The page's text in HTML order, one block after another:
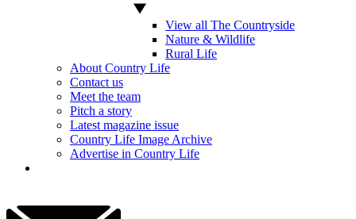
View all The Countryside
Nature & Wildlife
Rural Life
About Country Life
Contact us
Meet the team
Pitch a story
Latest magazine issue
Country Life Image Archive
Advertise in Country Life